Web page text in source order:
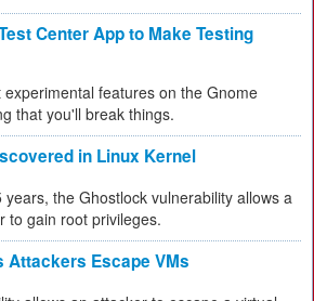
Center App to Make Testing
features on the Gnome
that you'll break things.
in Linux Kernel
the Ghostlock vulnerability allows a
to gain root privileges.
Attackers Escape VMs